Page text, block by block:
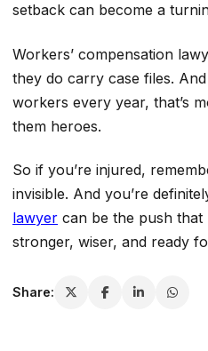
setback can become a
Workers’ compensation
they do carry case files.
workers every year, that’s
them heroes.
So if you’re injured,
invisible. And you’re
lawyer can be the push that
stronger, wiser, and ready
Share: